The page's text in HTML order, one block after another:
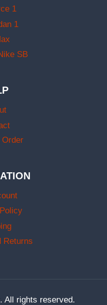
1
1
SB
Order
Returns
All rights reserved.